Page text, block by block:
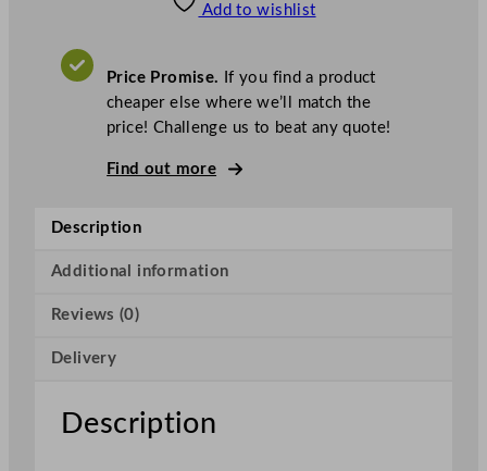
V
A
l
o
d
F
r
Add to wishlist
Price Promise. If you find a product
cheaper else where we’ll match the
price! Challenge us to beat any quote!
Find out more
Description
Additional information
Reviews (0)
Delivery
Description